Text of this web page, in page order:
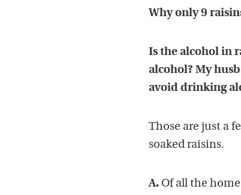
Why only 9
Is the alcohol in
alcohol? My
avoid drinking
Those are just a
soaked raisins.
A. Of all the